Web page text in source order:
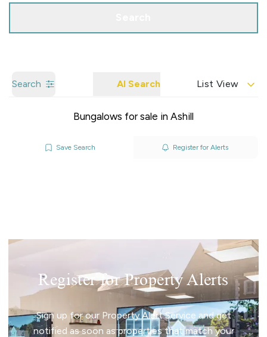
Search AI Search List View
Bungalows for sale in Ashill
Save Search Register for Alerts
Register for Property Alerts
Sign up for our Property Alert Service and get
notified as soon as properties that match your